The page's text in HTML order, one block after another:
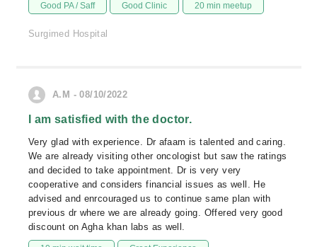
Good PA / Saff Good Clinic 20 min meetup
Surgimed Hospital
A.M - 08/10/2022
I am satisfied with the doctor.
Very glad with experience. Dr afaam is talented and caring.
We are already visiting other oncologist but saw the ratings
and decided to take appointment. Dr is very very
cooperative and considers financial issues as well. He
advised and enrcouraged us to continue same plan with
previous dr where we are already going. Offered very good
discount on Agha khan labs as well.